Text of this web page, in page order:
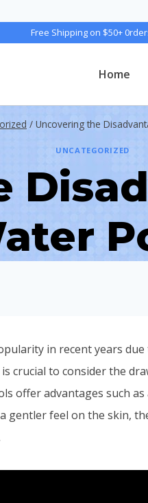
Free Shipping on $50+
Home
/ Uncovering the
UNCATEGORIZED
in recent years
crucial to consider the
offer advantages such
gentler feel on the skin,